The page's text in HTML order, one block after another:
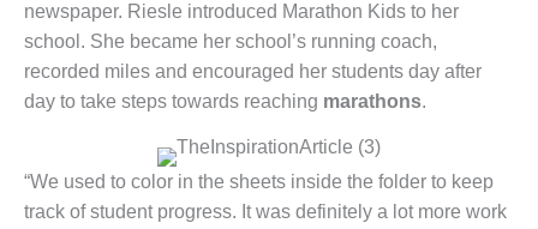
newspaper. Riesle introduced Marathon Kids to her
school. She became her school’s running coach,
recorded miles and encouraged her students day after
day to take steps towards reaching marathons.
“We used to color in the sheets inside the folder to keep
track of student progress. It was definitely a lot more work